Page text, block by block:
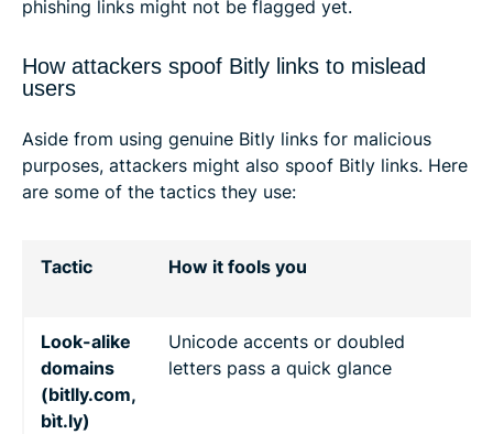
phishing links might not be flagged yet.
How attackers spoof Bitly links to mislead
users
Aside from using genuine Bitly links for malicious
purposes, attackers might also spoof Bitly links. Here
are some of the tactics they use:
Tactic How it fools you
Look-alike
domains
(bitlly.com,
bìt.ly)
Unicode accents or doubled
letters pass a quick glance